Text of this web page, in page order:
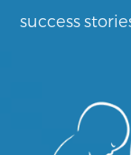
success